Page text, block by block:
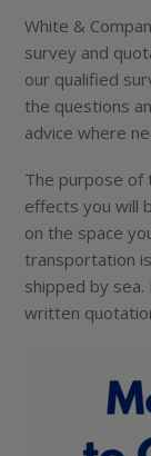
White &
survey and
our qualified
the questions
advice where
The purpose of
effects you will
on the space
transportation
shipped by
written